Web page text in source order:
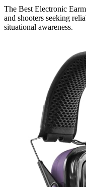
The Best Electronic
and shooters seeking
situational awareness.